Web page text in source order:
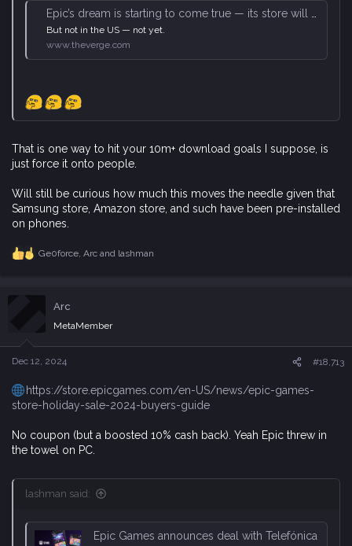
Epic’s dream is starting to come true — its store will be preinstalled on ‘millions’ of Android phones
But not in the US — not yet.
www.theverge.com
That is one way to hit your 10m+ download goals I suppose, is
just force it onto people.
Will still be curious how much this moves the needle given that
Samsung store, Amazon store, and such have been pre-installed
on phones.
R
c
n
s
Ge0force, Arcand lashman
Arc
MetaMember
Dec 12, 2024 #18,713
https://store.epicgames.com/en-US/news/epic-games-
store-holiday-sale-2024-buyers-guide
No coupon (but a boosted 10% cash back). Yeah Epic threw in
the towel on PC.
lashman said:
Epic Games announces deal with Telefónica